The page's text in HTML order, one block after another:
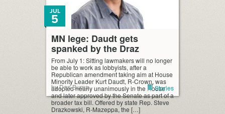
MN lege: Daudt gets
spanked by the Draz
JUL
5
From July 1: Sitting lawmakers will no longer
be able to work as lobbyists, after a
Republican amendment taking aim at House
Minority Leader Kurt Daudt, R-Crown, was
adopted nearly unanimously in the House
and later approved by the Senate as part of a
broader tax bill. Offered by state Rep. Steve
Drazkowski, R-Mazeppa, the […]
by Dan Burns Stories